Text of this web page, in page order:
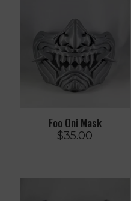
Foo Oni Mask
$35.00